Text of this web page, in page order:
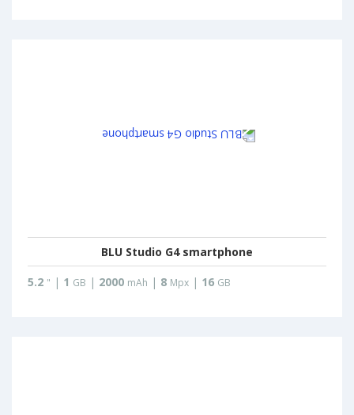
BLU Studio G4 smartphone
5.2 " | 1 GB | 2000 mAh | 8 Mpx | 16 GB